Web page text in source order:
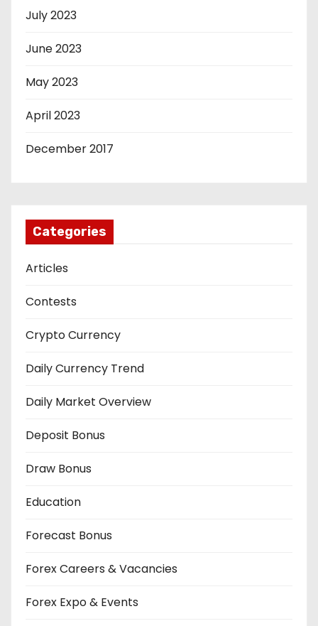
July 2023
June 2023
May 2023
April 2023
December 2017
Categories
Articles
Contests
Crypto Currency
Daily Currency Trend
Daily Market Overview
Deposit Bonus
Draw Bonus
Education
Forecast Bonus
Forex Careers & Vacancies
Forex Expo & Events